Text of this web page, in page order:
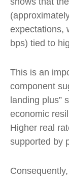
expectations,
bps) tied to
This is an
component
landing plus”
economic
Higher real
supported by